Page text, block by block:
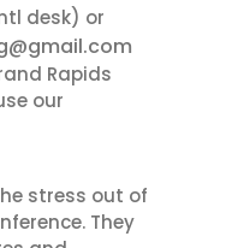
desk) or
Rapids
our
stress out of
They